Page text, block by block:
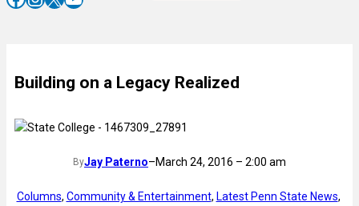
Building on a Legacy Realized
ByJay Paterno–March 24, 2016 – 2:00 am
Columns, Community & Entertainment, Latest Penn State News